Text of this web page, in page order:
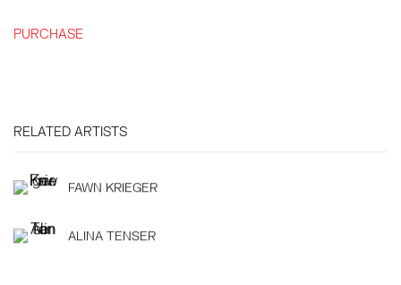
PURCHASE
RELATED ARTISTS
FAWN KRIEGER
ALINA TENSER